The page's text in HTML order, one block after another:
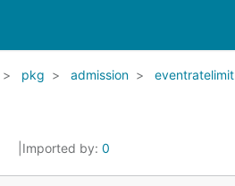
pkg admission eventratelimit
Imported by: 0